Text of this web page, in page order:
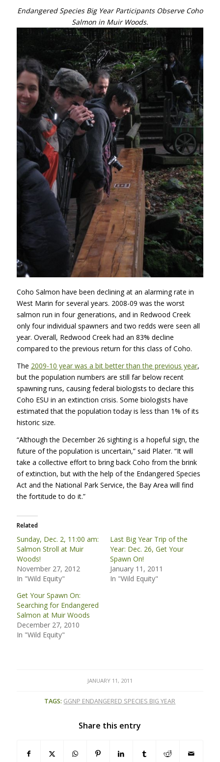
Endangered Species Big Year Participants Observe Coho
Salmon in Muir Woods.
Coho Salmon have been declining at an alarming rate in
West Marin for several years. 2008-09 was the worst
salmon run in four generations, and in Redwood Creek
only four individual spawners and two redds were seen all
year. Overall, Redwood Creek had an 83% decline
compared to the previous return for this class of Coho.
The 2009-10 year was a bit better than the previous year,
but the population numbers are still far below recent
spawning runs, causing federal biologists to declare this
Coho ESU in an extinction crisis. Some biologists have
estimated that the population today is less than 1% of its
historic size.
“Although the December 26 sighting is a hopeful sign, the
future of the population is uncertain,” said Plater. “It will
take a collective effort to bring back Coho from the brink
of extinction, but with the help of the Endangered Species
Act and the National Park Service, the Bay Area will find
the fortitude to do it.”
Related
Sunday, Dec. 2, 11:00 am:
Salmon Stroll at Muir
Woods!
November 27, 2012
In "Wild Equity"
Last Big Year Trip of the
Year: Dec. 26, Get Your
Spawn On!
January 11, 2011
In "Wild Equity"
Get Your Spawn On:
Searching for Endangered
Salmon at Muir Woods
December 27, 2010
In "Wild Equity"
JANUARY 11, 2011
TAGS: GGNP ENDANGERED SPECIES BIG YEAR
Share this entry